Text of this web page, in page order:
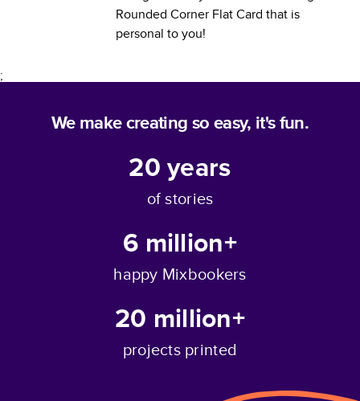
Rounded Corner Flat Card that is
personal to you!
;
We make creating so easy, it's fun.
20years
of stories
6 million+
happy Mixbookers
20 million+
projects printed